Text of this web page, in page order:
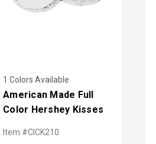
1 Colors Available
American Made Full
Color Hershey Kisses
Item #CICK210